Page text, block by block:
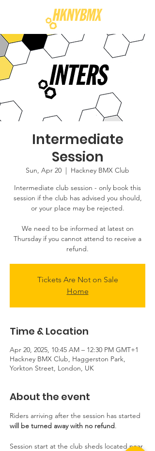
Intermediate
Session
Sun, Apr 20
  |
Hackney BMX Club
Intermediate club session - only book this
session if the club has advised you should,
or your place may be rejected.
We need to be informed at latest on
Thursday if you cannot attend to receive a
refund.
Tickets Are Not on Sale
Home
Time & Location
Apr 20, 2025, 10:45 AM – 12:30 PM GMT+1
Hackney BMX Club, Haggerston Park,
Yorkton Street, London, UK
About the event
Riders arriving after the session has started
will be turned away with no refund.
Session start at the club sheds located near